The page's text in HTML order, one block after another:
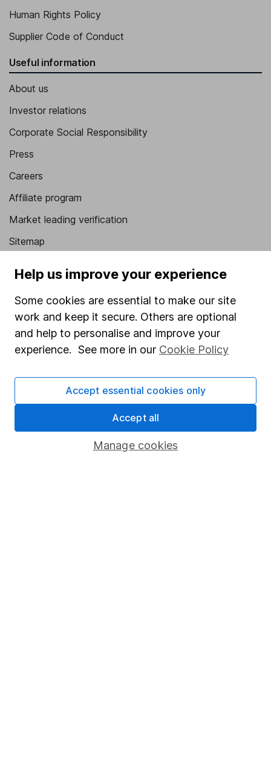
Human Rights Policy
Supplier Code of Conduct
Useful information
About us
Investor relations
Corporate Social Responsibility
Press
Careers
Affiliate program
Market leading verification
Sitemap
Popular services
Stocks and Shares ISA
SIPP
Fund dealing
Share Exchange
Pension drawdown
Savings accounts
Help us improve your experience
Some cookies are essential to make our site
work and keep it secure. Others are optional
and help to personalise and improve your
experience. See more in our Cookie Policy
Manage cookies
Accept essential cookies only
Accept all